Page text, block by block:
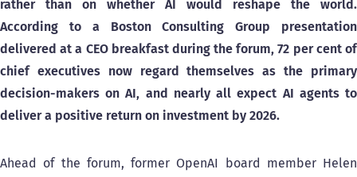
rather than on whether AI would reshape the world.
According to a Boston Consulting Group presentation
delivered at a CEO breakfast during the forum, 72 per cent of
chief executives now regard themselves as the primary
decision-makers on AI, and nearly all expect AI agents to
deliver a positive return on investment by 2026.
Ahead of the forum, former OpenAI board member Helen